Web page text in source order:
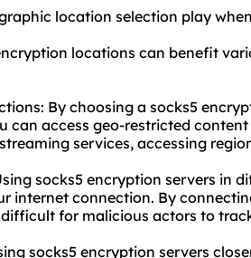
location selection play
locations can benefit
By choosing a socks5
can access geo-restricted
services, accessing
socks5 encryption servers in
internet connection. By
for malicious actors to
socks5 encryption servers